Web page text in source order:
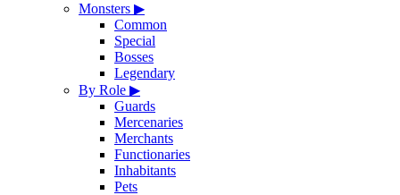
Monsters ▶
Common
Special
Bosses
Legendary
By Role ▶
Guards
Mercenaries
Merchants
Functionaries
Inhabitants
Pets